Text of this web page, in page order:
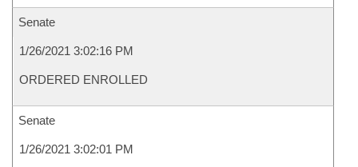
Senate
1/26/2021 3:02:16 PM
ORDERED ENROLLED
Senate
1/26/2021 3:02:01 PM